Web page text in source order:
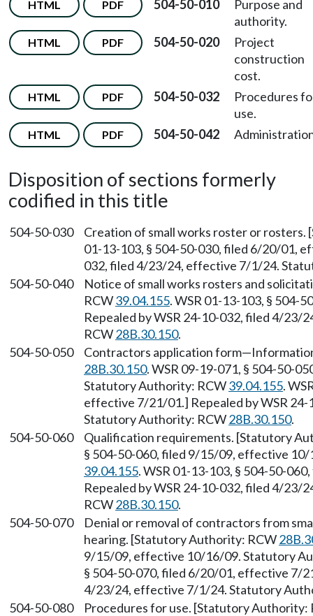
HTML PDF 504-50-010
Purpose and
authority.
HTML PDF 504-50-020
Project
construction
cost.
HTML PDF 504-50-032
Procedures
use.
HTML PDF 504-50-042
Disposition of sections formerly
codified in this title
504-50-030
Creation of small works roster or
01-13-103, § 504-50-030, filed 6/20/01,
032, filed 4/23/24, effective 7/1/24.
504-50-040
Notice of small works rosters and
RCW39.04.155. WSR 01-13-103, §
Repealed by WSR 24-10-032, filed 4/
RCW28B.30.150.
504-50-050
Contractors application
28B.30.150. WSR 09-19-071, § 504-50-
Statutory Authority: RCW39.04.155.
effective 7/21/01.] Repealed by WSR
Statutory Authority: RCW28B.30.150.
504-50-060
Qualification requirements. [Statutory
§ 504-50-060, filed 9/15/09, effective
39.04.155. WSR 01-13-103, § 504-50-
Repealed by WSR 24-10-032, filed 4/
RCW28B.30.150.
504-50-070
Denial or removal of contractors from
hearing. [Statutory Authority: RCW
9/15/09, effective 10/16/09. Statutory
§ 504-50-070, filed 6/20/01, effective 7/
4/23/24, effective 7/1/24. Statutory
504-50-080
Procedures for use. [Statutory Authority: